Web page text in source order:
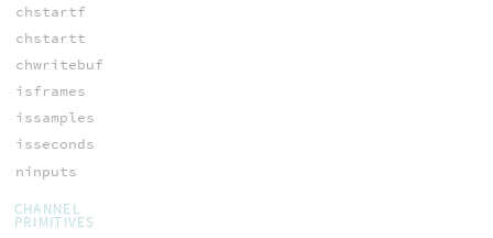
chstartf
chstartt
chwritebuf
isframes
issamples
isseconds
ninputs
CHANNEL
PRIMITIVES